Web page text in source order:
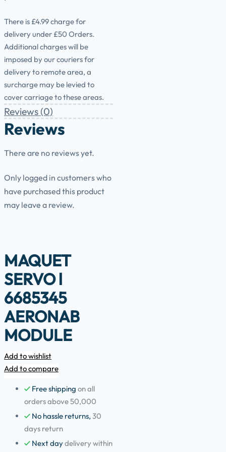
There is £4.99 charge for
delivery under £50 Orders.
Additional charges will be
imposed by our couriers for
delivery to remote area, a
surcharge may be levied to
cover carriage to these areas.
Reviews (0)
Reviews
There are no reviews yet.
Only logged in customers who
have purchased this product
may leave a review.
MAQUET
SERVO l
6685345
AERONAB
MODULE
Add to wishlist
Add to compare
Free shipping on all
orders above 50,000
No hassle returns, 30
days return
Next daydelivery within